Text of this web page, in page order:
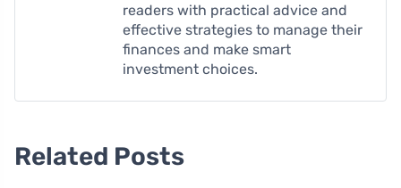
readers with practical advice and
effective strategies to manage their
finances and make smart
investment choices.
Related Posts